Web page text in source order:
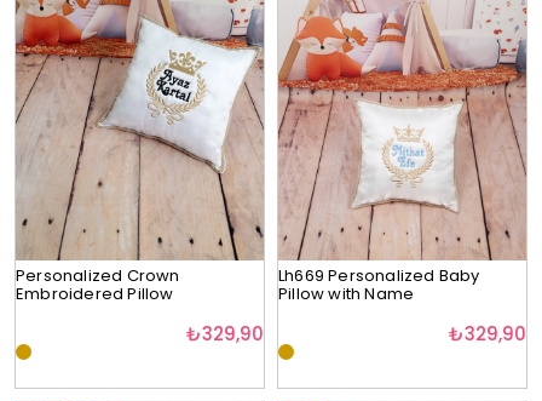
Personalized Crown
Embroidered Pillow
₺329,90
Lh669 Personalized Baby
Pillow with Name
₺329,90